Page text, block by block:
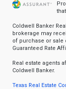
Coldwell Banker
brokerage may
of purchase or sale
Guaranteed Rate
Real estate agents
Coldwell Banker.
Texas Real Estate